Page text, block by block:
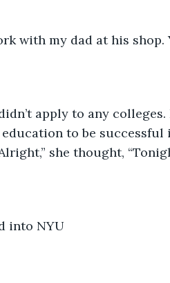
with my dad at his shop.
apply to any
to be
she thought,
into NYU